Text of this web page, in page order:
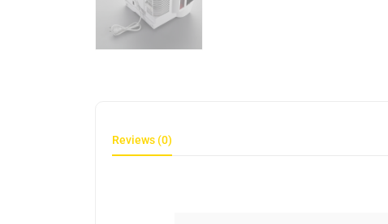
Reviews (0)